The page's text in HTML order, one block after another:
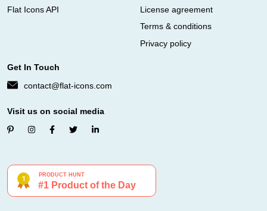
Flat Icons API
License agreement
Terms & conditions
Privacy policy
Get In Touch
contact@flat-icons.com
Visit us on social media